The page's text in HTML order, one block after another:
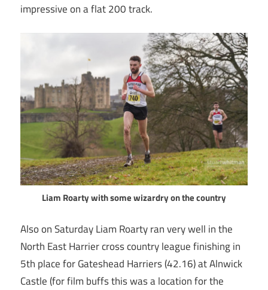
impressive on a flat 200 track.
Liam Roarty with some wizardry on the country
Also on Saturday Liam Roarty ran very well in the
North East Harrier cross country league finishing in
5th place for Gateshead Harriers (42.16) at Alnwick
Castle (for film buffs this was a location for the